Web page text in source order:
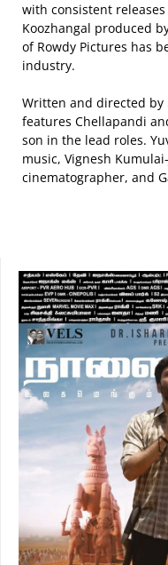
with consistent
Koozhangal produced
of Rowdy Pictures has
industry.
Written and directed by
features Chellapandi
son in the lead roles.
music, Vignesh
cinematographer, and